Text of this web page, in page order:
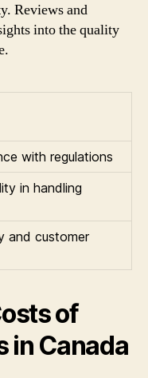
Reviews and
into the quality
with regulations
in handling
and customer
of
in Canada